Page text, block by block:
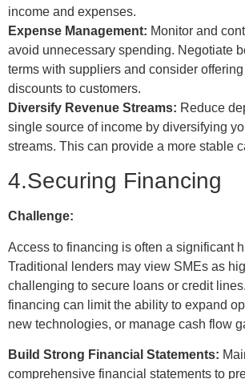
income and expenses.
Expense Management: Monitor and
avoid unnecessary spending. Negotiate
terms with suppliers and consider
discounts to customers.
Diversify Revenue Streams: Reduce
single source of income by diversifying
streams. This can provide a more stable
4.Securing Financing
Challenge:
Access to financing is often a significant
Traditional lenders may view SMEs as
challenging to secure loans or credit
financing can limit the ability to expand
new technologies, or manage cash flow
Build Strong Financial Statements:
comprehensive financial statements to